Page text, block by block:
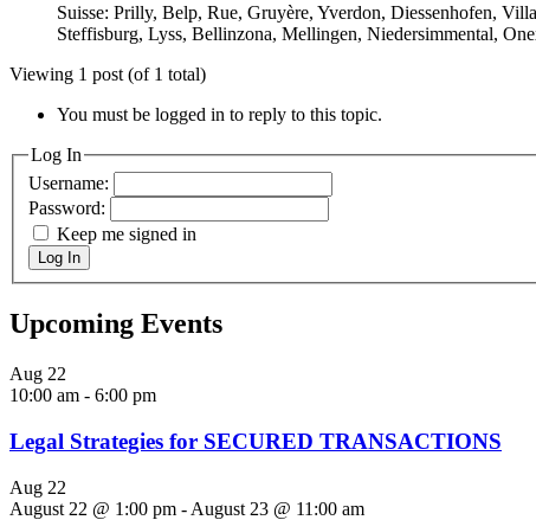
Suisse: Prilly, Belp, Rue, Gruyère, Yverdon, Diessenhofen,
Steffisburg, Lyss, Bellinzona, Mellingen, Niedersimmental,
Viewing 1 post (of 1 total)
You must be logged in to reply to this topic.
Log In
Username:
Password:
Keep me signed in
Log In
Upcoming Events
Aug 22
10:00 am - 6:00 pm
Legal Strategies for SECURED TRANSACTIONS
Aug 22
August 22 @ 1:00 pm - August 23 @ 11:00 am